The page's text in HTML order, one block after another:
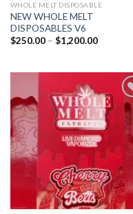
WHOLE MELT DISPOSABLE
NEW WHOLE MELT
DISPOSABLES V6
$250.00 – $1,200.00Price
Add to